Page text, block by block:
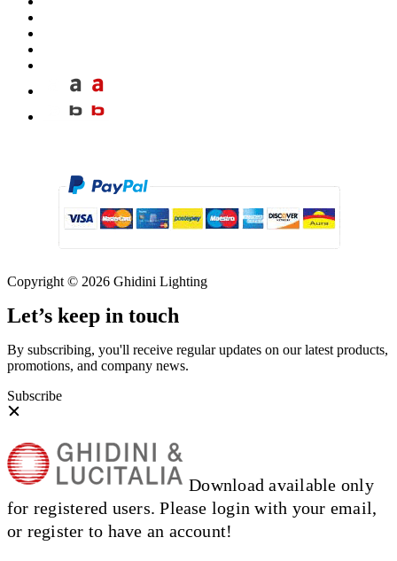
Copyright © 2026 Ghidini Lighting
Let’s keep in touch
By subscribing, you'll receive regular updates on our latest products,
promotions, and company news.
Subscribe
Download available only
for registered users. Please login with your email,
or register to have an account!